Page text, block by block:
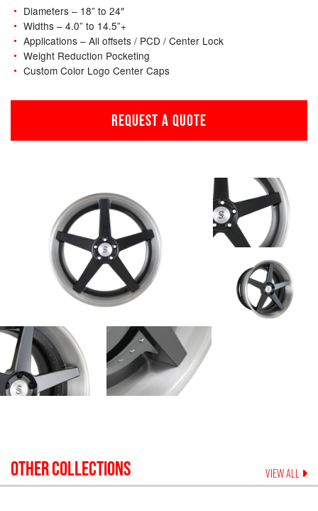
Diameters – 18” to 24″
Widths – 4.0” to 14.5”+
Applications – All offsets / PCD / Center Lock
Weight Reduction Pocketing
Custom Color Logo Center Caps
REQUEST A QUOTE
OTHER COLLECTIONS VIEW ALL